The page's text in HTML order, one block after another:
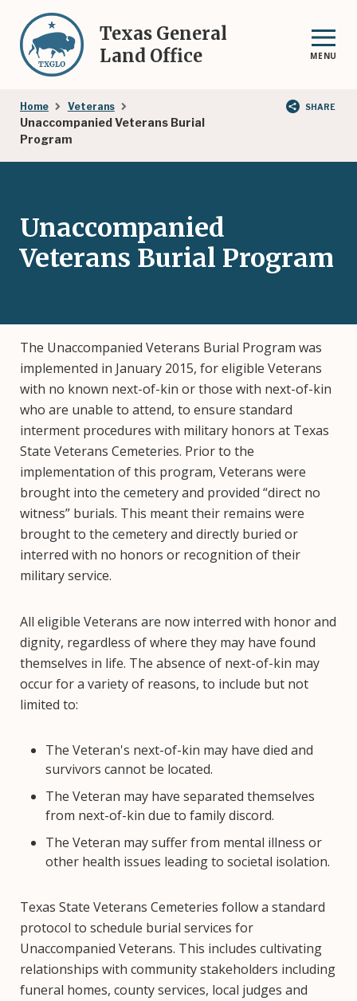
main
content
Texas General
Land Office
MENU
Breadcrumb
Home Veterans
Unaccompanied Veterans Burial
Program
SHARE
Unaccompanied
Veterans Burial Program
The Unaccompanied Veterans Burial Program was
implemented in January 2015, for eligible Veterans
with no known next-of-kin or those with next-of-kin
who are unable to attend, to ensure standard
interment procedures with military honors at Texas
State Veterans Cemeteries. Prior to the
implementation of this program, Veterans were
brought into the cemetery and provided “direct no
witness” burials. This meant their remains were
brought to the cemetery and directly buried or
interred with no honors or recognition of their
military service.
All eligible Veterans are now interred with honor and
dignity, regardless of where they may have found
themselves in life. The absence of next-of-kin may
occur for a variety of reasons, to include but not
limited to:
The Veteran's next-of-kin may have died and
survivors cannot be located.
The Veteran may have separated themselves
from next-of-kin due to family discord.
The Veteran may suffer from mental illness or
other health issues leading to societal isolation.
Texas State Veterans Cemeteries follow a standard
protocol to schedule burial services for
Unaccompanied Veterans. This includes cultivating
relationships with community stakeholders including
funeral homes, county services, local judges and